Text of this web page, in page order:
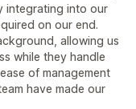
integrating into our
on our end.
allowing us
while they handle
of management
have made our